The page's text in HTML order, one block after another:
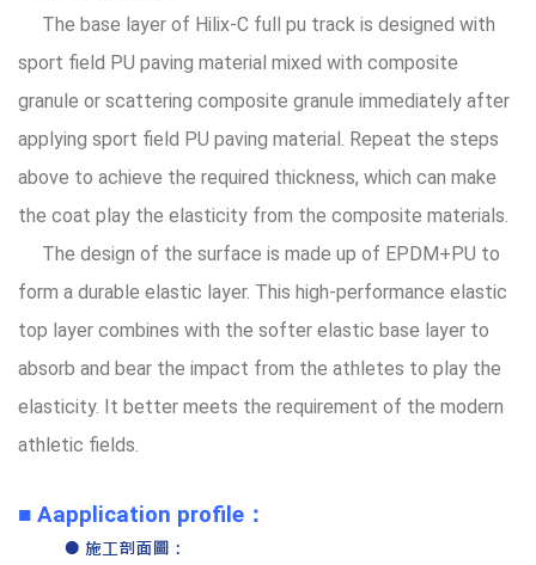
The base layer of Hilix-C full pu track is designed with
sport field PU paving material mixed with composite
granule or scattering composite granule immediately after
applying sport field PU paving material. Repeat the steps
above to achieve the required thickness, which can make
the coat play the elasticity from the composite materials.
The design of the surface is made up of EPDM+PU to
form a durable elastic layer. This high-performance elastic
top layer combines with the softer elastic base layer to
absorb and bear the impact from the athletes to play the
elasticity. It better meets the requirement of the modern
athletic fields.
■ Aapplication profile：